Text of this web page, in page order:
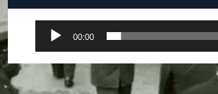
Audio
Player
00:00